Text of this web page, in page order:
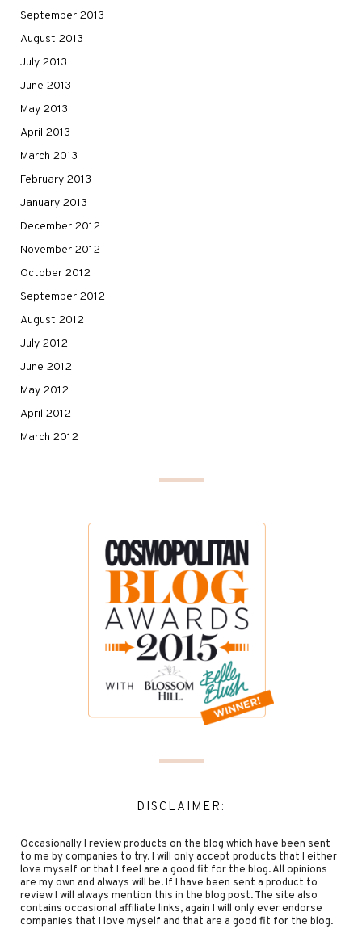
September 2013
August 2013
July 2013
June 2013
May 2013
April 2013
March 2013
February 2013
January 2013
December 2012
November 2012
October 2012
September 2012
August 2012
July 2012
June 2012
May 2012
April 2012
March 2012
DISCLAIMER:
Occasionally I review products on the blog which have been sent
to me by companies to try. I will only accept products that I either
love myself or that I feel are a good fit for the blog. All opinions
are my own and always will be. If I have been sent a product to
review I will always mention this in the blog post. The site also
contains occasional affiliate links, again I will only ever endorse
companies that I love myself and that are a good fit for the blog.